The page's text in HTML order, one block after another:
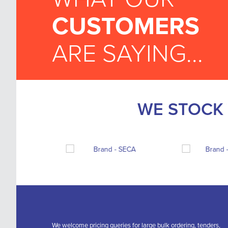
CUSTOMERS
ARE SAYING...
WE
We welcome pricing queries for large bulk ordering, tenders,